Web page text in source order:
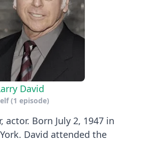
David
(1 episode)
actor. Born July 2, 1947 in
David attended the